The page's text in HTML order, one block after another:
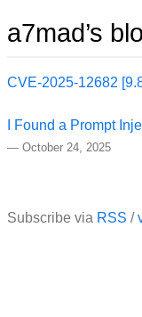
a7mad’s
CVE-2025-12682
I Found a Prompt
— October 24, 2025
Subscribe via RSS /